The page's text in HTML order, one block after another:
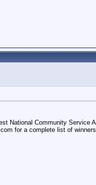
National Community Service
for a complete list of